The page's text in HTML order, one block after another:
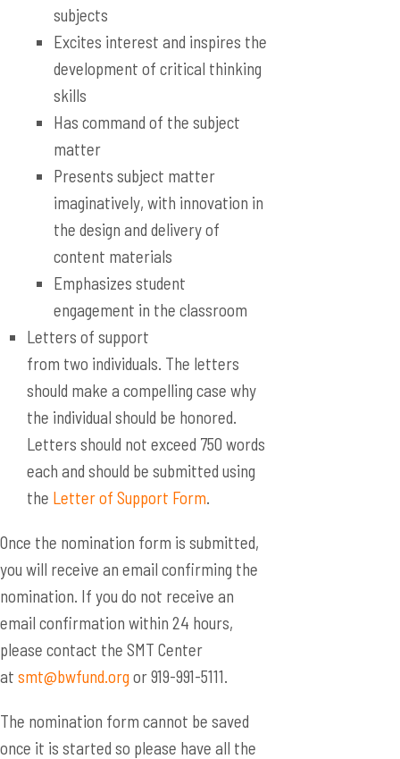
subjects
Excites interest and inspires the
development of critical thinking
skills
Has command of the subject
matter
Presents subject matter
imaginatively, with innovation in
the design and delivery of
content materials
Emphasizes student
engagement in the classroom
Letters of support
from two individuals. The letters
should make a compelling case why
the individual should be honored.
Letters should not exceed 750 words
each and should be submitted using
the Letter of Support Form.
Once the nomination form is submitted,
you will receive an email confirming the
nomination. If you do not receive an
email confirmation within 24 hours,
please contact the SMT Center
at smt@bwfund.org or 919-991-5111.
The nomination form cannot be saved
once it is started so please have all the